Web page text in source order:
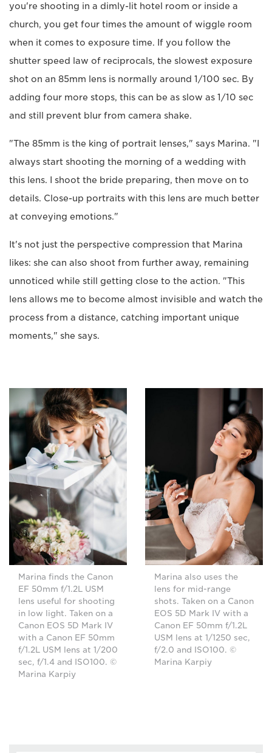
you're shooting in a dimly-lit hotel room or inside a
church, you get four times the amount of wiggle room
when it comes to exposure time. If you follow the
shutter speed law of reciprocals, the slowest exposure
shot on an 85mm lens is normally around 1/100 sec. By
adding four more stops, this can be as slow as 1/10 sec
and still prevent blur from camera shake.
"The 85mm is the king of portrait lenses," says Marina. "I
always start shooting the morning of a wedding with
this lens. I shoot the bride preparing, then move on to
details. Close-up portraits with this lens are much better
at conveying emotions."
It's not just the perspective compression that Marina
likes: she can also shoot from further away, remaining
unnoticed while still getting close to the action. "This
lens allows me to become almost invisible and watch the
process from a distance, catching important unique
moments," she says.
Marina finds the Canon
EF 50mm f/1.2L USM
lens useful for shooting
in low light. Taken on a
Canon EOS 5D Mark IV
with a Canon EF 50mm
f/1.2L USM lens at 1/200
sec, f/1.4 and ISO100. ©
Marina Karpiy
Marina also uses the
lens for mid-range
shots. Taken on a Canon
EOS 5D Mark IV with a
Canon EF 50mm f/1.2L
USM lens at 1/1250 sec,
f/2.0 and ISO100. ©
Marina Karpiy